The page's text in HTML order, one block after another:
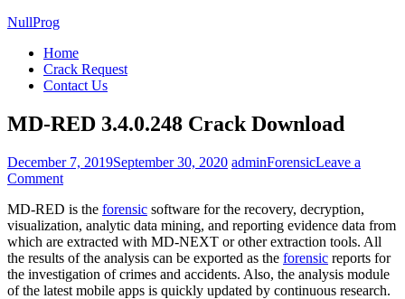
NullProg
Home
Crack Request
Contact Us
MD-RED 3.4.0.248 Crack Download
December 7, 2019September 30, 2020 adminForensicLeave a
Commenton
RED
3.4.0.248
Crack
Download
MD-RED is the forensic software for the recovery, decryption,
visualization, analytic data mining, and reporting evidence data from
which are extracted with MD-NEXT or other extraction tools. All
the results of the analysis can be exported as the forensic reports for
the investigation of crimes and accidents. Also, the analysis module
of the latest mobile apps is quickly updated by continuous research.